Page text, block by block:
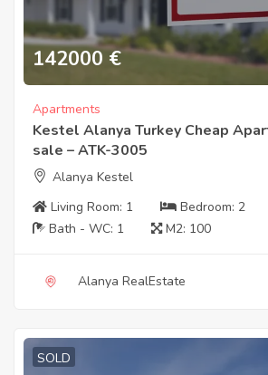
142000 €
Apartments
Kestel Alanya Turkey Cheap
sale – ATK-3005
Alanya Kestel
Living Room: 1 Bedroom: 2
Bath - WC: 1 M2: 100
Alanya RealEstate
SOLD